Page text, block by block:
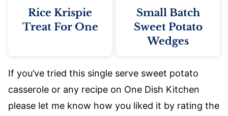
Rice Krispie
Treat For One
Small Batch
Sweet Potato
Wedges
If you’ve tried this single serve sweet potato
casserole or any recipe on One Dish Kitchen
please let me know how you liked it by rating the